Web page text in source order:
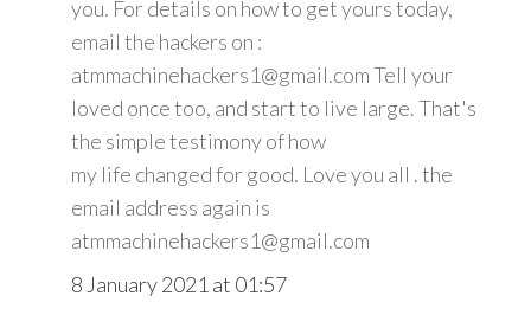
you. For details on how to get yours today,
email the hackers on :
atmmachinehackers1@gmail.com Tell your
loved once too, and start to live large. That's
the simple testimony of how
my life changed for good. Love you all . the
email address again is
atmmachinehackers1@gmail.com
8 January 2021 at 01:57